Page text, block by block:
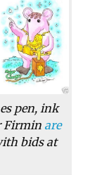
pen, ink
Firmin are
bids at